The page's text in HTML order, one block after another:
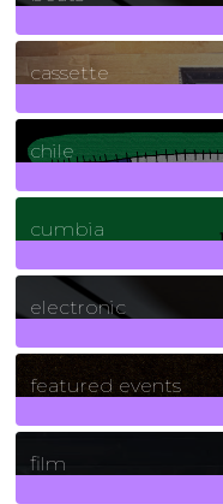
cassette
chile
cumbia
electronic
featured events
film